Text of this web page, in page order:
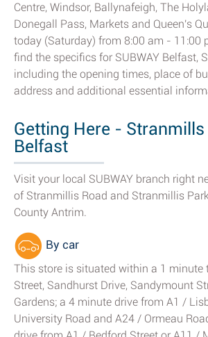
Centre, Windsor, Ballynafeigh, The
Donegall Pass, Markets and Queen's
today (Saturday) from 8:00 am - 11:00
find the specifics for SUBWAY Belfast,
including the opening times, place of
address and additional essential
Getting Here - Stranmills
Belfast
Visit your local SUBWAY branch right
of Stranmillis Road and Stranmillis
County Antrim.
By car
This store is situated within a 1 minute
Street, Sandhurst Drive, Sandymount
Gardens; a 4 minute drive from A1 /
University Road and A24 / Ormeau